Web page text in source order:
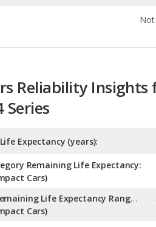
Not
Reliability Insights
Series
Expectancy (years):
Remaining Life Expectancy:
Cars)
Category Remaining Life Expectancy Range:
Cars)